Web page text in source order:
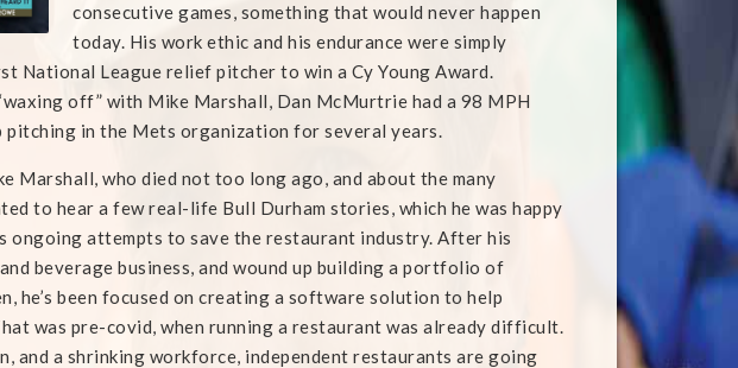
consecutive games, something that would never happen
today. His work ethic and his endurance were simply
National League relief pitcher to win a Cy Young Award.
off” with Mike Marshall, Dan McMurtrie had a 98 MPH
in the Mets organization for several years.
Marshall, who died not too long ago, and about the many
to hear a few real-life Bull Durham stories, which he was happy
ongoing attempts to save the restaurant industry. After his
beverage business, and wound up building a portfolio of
he’s been focused on creating a software solution to help
was pre-covid, when running a restaurant was already difficult.
and a shrinking workforce, independent restaurants are going